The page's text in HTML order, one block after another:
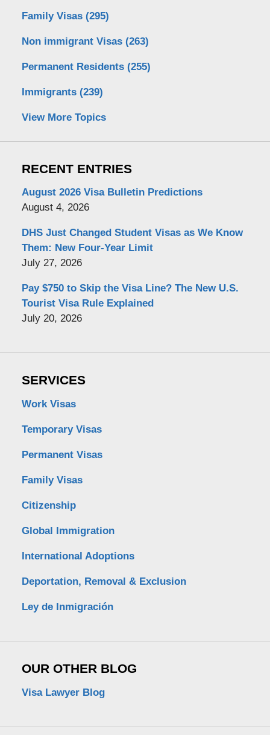
Family Visas (295)
Non immigrant Visas (263)
Permanent Residents (255)
Immigrants (239)
View More Topics
RECENT ENTRIES
August 2026 Visa Bulletin Predictions
August 4, 2026
DHS Just Changed Student Visas as We Know
Them: New Four-Year Limit
July 27, 2026
Pay $750 to Skip the Visa Line? The New U.S.
Tourist Visa Rule Explained
July 20, 2026
SERVICES
Work Visas
Temporary Visas
Permanent Visas
Family Visas
Citizenship
Global Immigration
International Adoptions
Deportation, Removal & Exclusion
Ley de Inmigración
OUR OTHER BLOG
Visa Lawyer Blog